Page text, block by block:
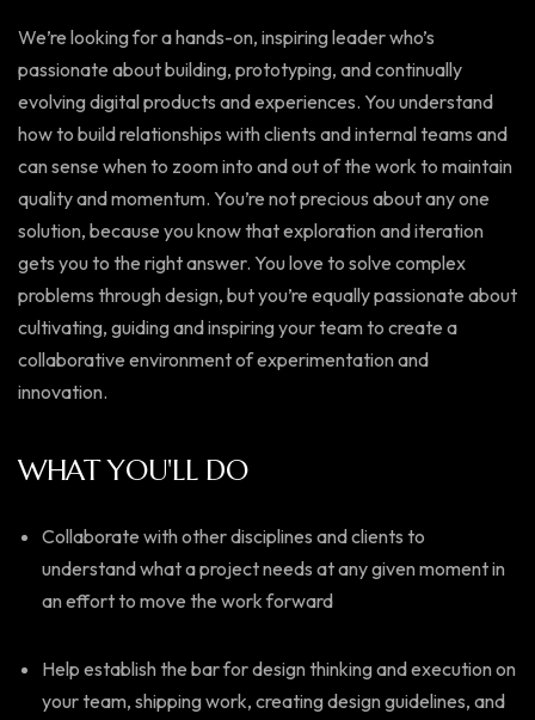
We’re looking for a hands-on, inspiring leader who’s
passionate about building, prototyping, and continually
evolving digital products and experiences. You understand
how to build relationships with clients and internal teams and
can sense when to zoom into and out of the work to maintain
quality and momentum. You’re not precious about any one
solution, because you know that exploration and iteration
gets you to the right answer. You love to solve complex
problems through design, but you’re equally passionate about
cultivating, guiding and inspiring your team to create a
collaborative environment of experimentation and
innovation.
WHAT YOU'LL DO
Collaborate with other disciplines and clients to
understand what a project needs at any given moment in
an effort to move the work forward
Help establish the bar for design thinking and execution on
your team, shipping work, creating design guidelines, and